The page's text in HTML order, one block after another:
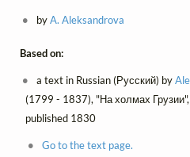
byA. Aleksandrova
Based on:
a text in Russian (Русский) by
(1799 - 1837), "На холмах
published 1830
Go to the text page.